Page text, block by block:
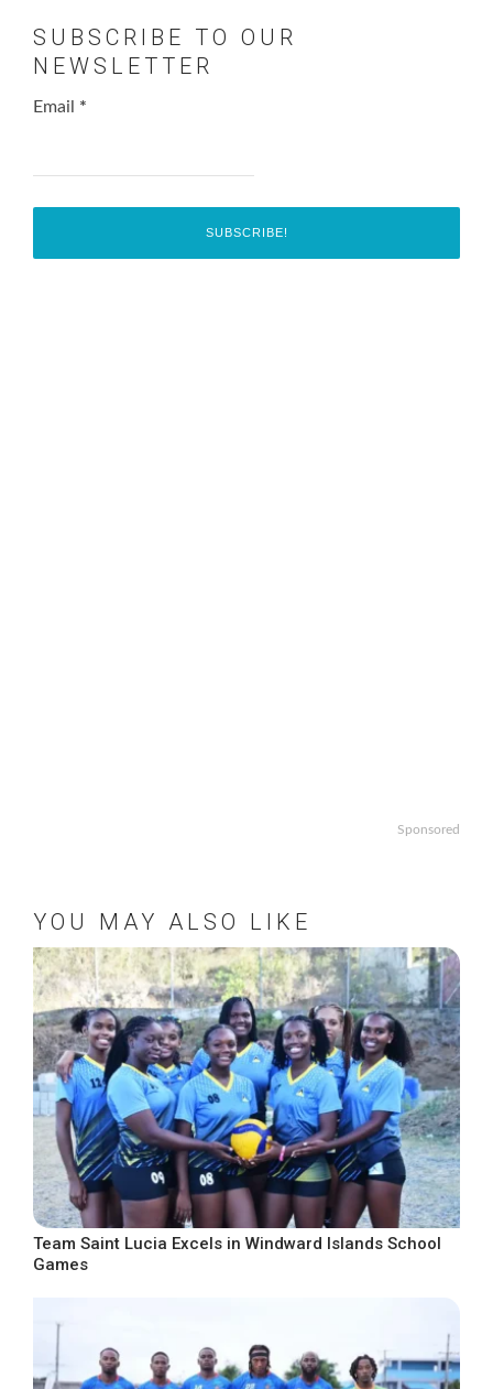
SUBSCRIBE TO OUR
NEWSLETTER
Email *
Sponsored
YOU MAY ALSO LIKE
Team Saint Lucia Excels in Windward Islands School
Games